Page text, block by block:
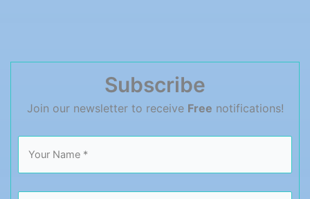
search trends. Additionally, the surge in AI-
assisted search and traffic made website
Subscribe
Join our newsletter to receive Free notifications!